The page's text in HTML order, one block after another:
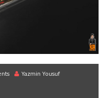
Yazmin Yousuf